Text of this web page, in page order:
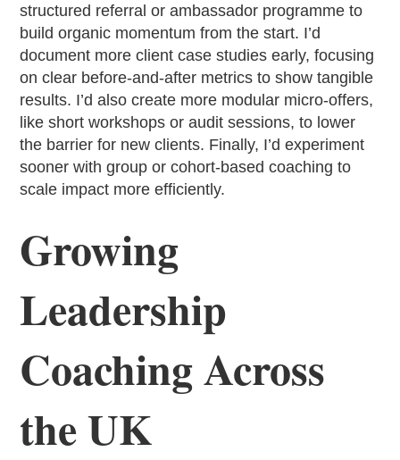
structured referral or ambassador programme to
build organic momentum from the start. I’d
document more client case studies early, focusing
on clear before-and-after metrics to show tangible
results. I’d also create more modular micro-offers,
like short workshops or audit sessions, to lower
the barrier for new clients. Finally, I’d experiment
sooner with group or cohort-based coaching to
scale impact more efficiently.
Growing
Leadership
Coaching Across
the UK